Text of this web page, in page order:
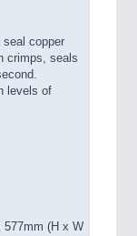
copper
crimps, seals
levels of
577mm (H x W